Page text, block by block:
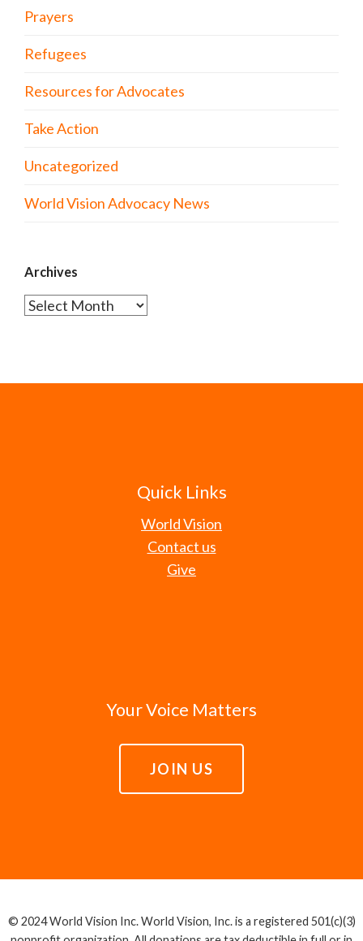
Prayers
Refugees
Resources for Advocates
Take Action
Uncategorized
World Vision Advocacy News
Archives
Archives
Quick Links
World Vision
Contact us
Give
Your Voice Matters
JOIN US
© 2024 World Vision Inc. World Vision, Inc. is a registered 501(c)(3)